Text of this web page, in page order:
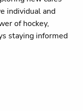
individual and
of hockey,
staying informed